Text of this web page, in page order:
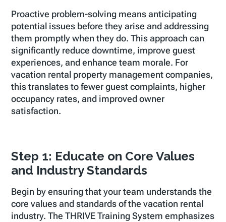
Proactive problem-solving means anticipating
potential issues before they arise and addressing
them promptly when they do. This approach can
significantly reduce downtime, improve guest
experiences, and enhance team morale. For
vacation rental property management companies,
this translates to fewer guest complaints, higher
occupancy rates, and improved owner
satisfaction.
Step 1: Educate on Core Values
and Industry Standards
Begin by ensuring that your team understands the
core values and standards of the vacation rental
industry. The THRIVE Training System emphasizes